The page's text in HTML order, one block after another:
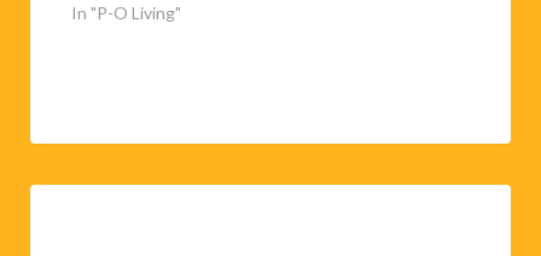
In "P-O Living"